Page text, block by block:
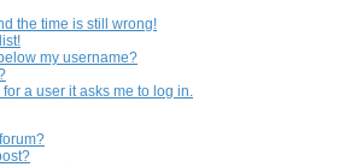
the time is still wrong!
my username?
a user it asks me to log in.